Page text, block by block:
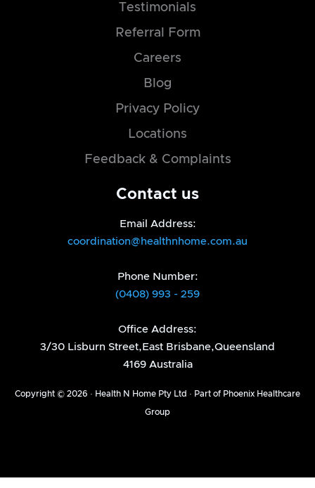
Testimonials
Referral Form
Careers
Blog
Privacy Policy
Locations
Feedback & Complaints
Contact us
Email Address:
coordination@healthnhome.com.au
Phone Number:
(0408) 993 - 259
Office Address:
3/30 Lisburn Street,East Brisbane,Queensland
4169 Australia
Copyright © 2026 · Health N Home Pty Ltd · Part of Phoenix Healthcare
Group